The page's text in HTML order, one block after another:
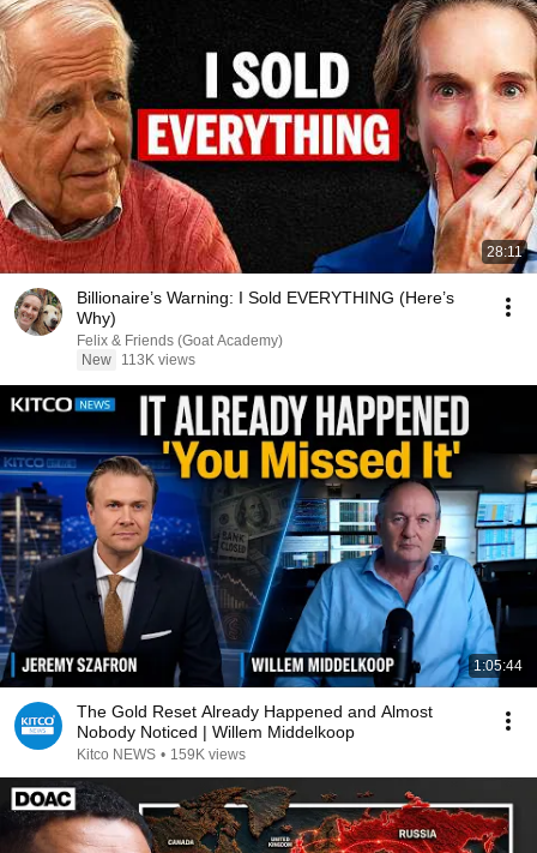
28:11
Billionaire’s Warning: I Sold EVERYTHING (Here’s
Why)
Felix & Friends (Goat Academy)
New
113K views
1:05:44
The Gold Reset Already Happened and Almost
Nobody Noticed | Willem Middelkoop
Kitco NEWS • 159K views